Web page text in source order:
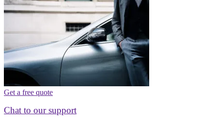
Get a free quote
Chat to our support